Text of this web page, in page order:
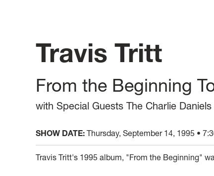
Travis Tritt
From the Beginning
with Special Guests The Charlie
SHOW DATE: Thursday, September 14, 1995 •
Travis Tritt's 1995 album, "From the Beginning"